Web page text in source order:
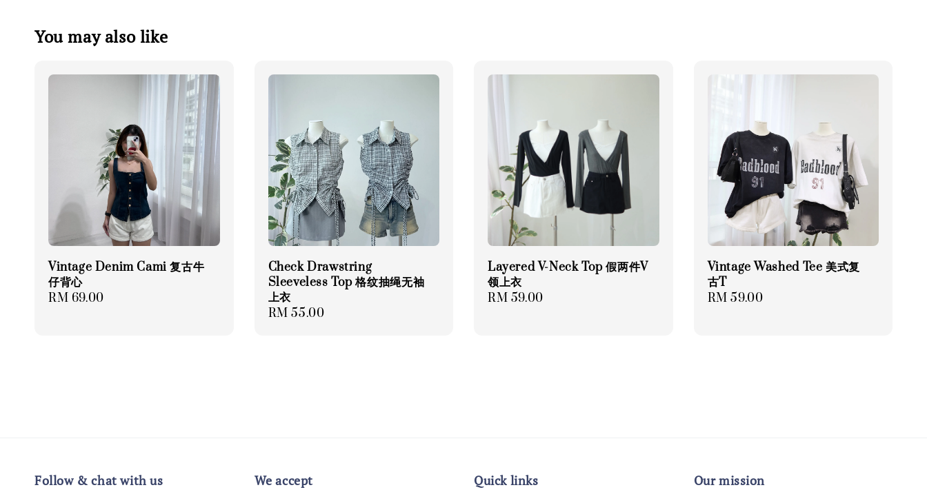
You may also like
Vintage Denim Cami 复古牛
仔背心
Regular
RM 69.00
Check Drawstring
Sleeveless Top 格纹抽绳无袖
上衣
Regular
RM 55.00
Layered V-Neck Top 假两件V
领上衣
Regular
RM 59.00
Vintage Washed Tee 美式复
古T
Regular
RM 59.00
Follow & chat with us We accept Quick links Our mission